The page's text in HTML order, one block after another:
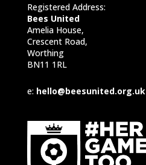
Registered Address:
Bees United
Amelia House,
Crescent Road,
Worthing
BN11 1RL
e: hello@beesunited.org.uk